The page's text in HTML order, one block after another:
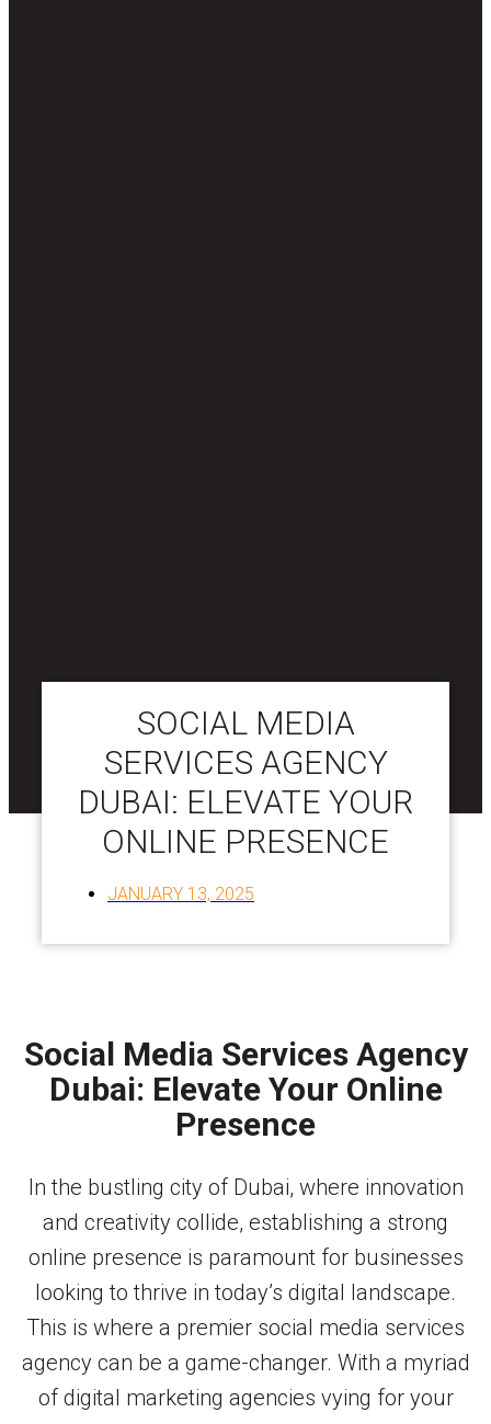
SOCIAL MEDIA
SERVICES AGENCY
DUBAI: ELEVATE YOUR
ONLINE PRESENCE
JANUARY 13, 2025
Social Media Services Agency
Dubai: Elevate Your Online
Presence
In the bustling city of Dubai, where innovation
and creativity collide, establishing a strong
online presence is paramount for businesses
looking to thrive in today’s digital landscape.
This is where a premier social media services
agency can be a game-changer. With a myriad
of digital marketing agencies vying for your